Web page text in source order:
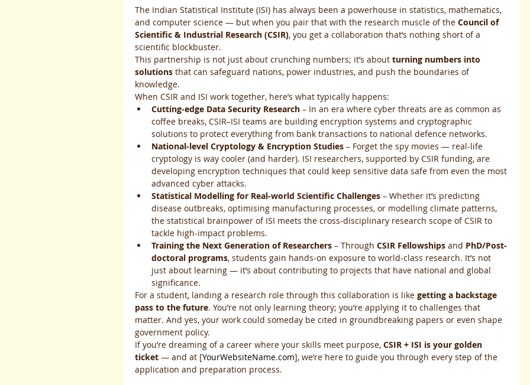
The Indian Statistical Institute (ISI) has always been a powerhouse in statistics, mathematics,
and computer science — but when you pair that with the research muscle of the Council of
Scientific & Industrial Research (CSIR), you get a collaboration that’s nothing short of a
scientific blockbuster.
This partnership is not just about crunching numbers; it’s about turning numbers into
solutions that can safeguard nations, power industries, and push the boundaries of
knowledge.
When CSIR and ISI work together, here’s what typically happens:
Cutting-edge Data Security Research – In an era where cyber threats are as common as
coffee breaks, CSIR–ISI teams are building encryption systems and cryptographic
solutions to protect everything from bank transactions to national defence networks.
National-level Cryptology & Encryption Studies – Forget the spy movies — real-life
cryptology is way cooler (and harder). ISI researchers, supported by CSIR funding, are
developing encryption techniques that could keep sensitive data safe from even the most
advanced cyber attacks.
Statistical Modelling for Real-world Scientific Challenges – Whether it’s predicting
disease outbreaks, optimising manufacturing processes, or modelling climate patterns,
the statistical brainpower of ISI meets the cross-disciplinary research scope of CSIR to
tackle high-impact problems.
Training the Next Generation of Researchers – Through CSIR Fellowships and PhD/Post-
doctoral programs, students gain hands-on exposure to world-class research. It’s not
just about learning — it’s about contributing to projects that have national and global
significance.
For a student, landing a research role through this collaboration is like getting a backstage
pass to the future. You’re not only learning theory; you’re applying it to challenges that
matter. And yes, your work could someday be cited in groundbreaking papers or even shape
government policy.
If you’re dreaming of a career where your skills meet purpose, CSIR + ISI is your golden
ticket — and at [YourWebsiteName.com], we’re here to guide you through every step of the
application and preparation process.